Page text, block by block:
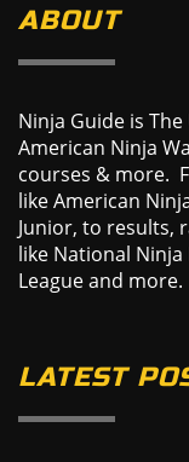
ABOUT
Ninja Guide is
American Ninja
courses & more.
like American
Junior, to results,
like National Ninja
League and more.
LATEST